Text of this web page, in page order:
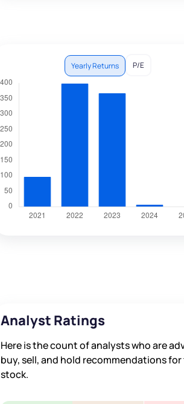
Yearly Returns P/E
Analyst Ratings
Here is the count of analysts who are
buy, sell, and hold recommendations
stock.